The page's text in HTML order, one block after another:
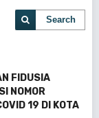
Search
FIDUSIA
NOMOR
19 DI KOTA